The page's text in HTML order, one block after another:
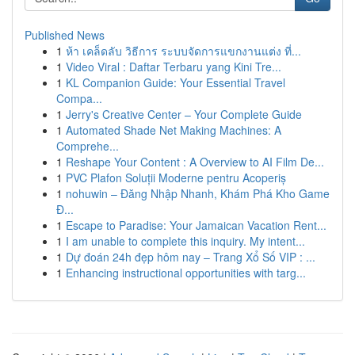
Published News
1 ห้า เคล็ดลับ วิธีการ ระบบจัดการแขกงานแต่ง ที่...
1 Video Viral : Daftar Terbaru yang Kini Tre...
1 KL Companion Guide: Your Essential Travel
Compa...
1 Jerry's Creative Center – Your Complete Guide
1 Automated Shade Net Making Machines: A
Comprehe...
1 Reshape Your Content : A Overview to AI Film De...
1 PVC Plafon Soluții Moderne pentru Acoperiș
1 nohuwin – Đăng Nhập Nhanh, Khám Phá Kho Game
Đ...
1 Escape to Paradise: Your Jamaican Vacation Rent...
1 I am unable to complete this inquiry. My intent...
1 Dự đoán 24h đẹp hôm nay – Trang Xổ Số VIP : ...
1 Enhancing instructional opportunities with targ...